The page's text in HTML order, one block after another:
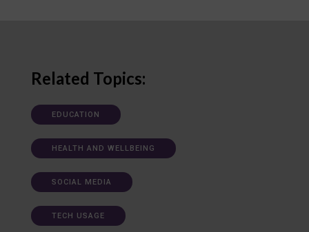
Related Topics:
EDUCATION
HEALTH AND WELLBEING
SOCIAL MEDIA
TECH USAGE